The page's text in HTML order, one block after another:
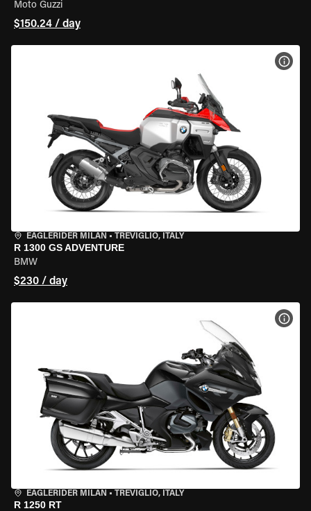
Moto Guzzi
$150.24 / day
EAGLERIDER MILAN • TREVIGLIO, ITALY
R 1300 GS ADVENTURE
BMW
$230 / day
EAGLERIDER MILAN • TREVIGLIO, ITALY
R 1250 RT